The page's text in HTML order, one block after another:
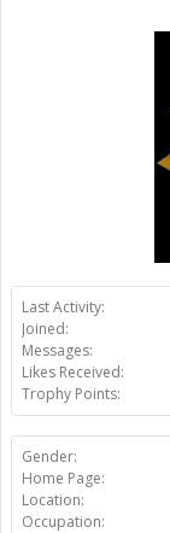
Last Activity:
Joined:
Messages:
Likes Received:
Trophy Points:
Gender:
Home Page:
Location:
Occupation: